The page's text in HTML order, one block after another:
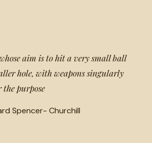
aim is to hit a very small ball
hole, with weapons singularly
purpose
Spencer- Churchill